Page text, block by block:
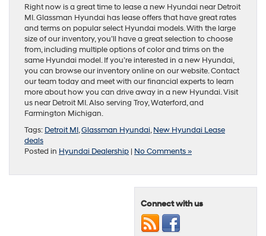
Right now is a great time to lease a new Hyundai near Detroit
MI. Glassman Hyundai has lease offers that have great rates
and terms on popular select Hyundai models. With the large
size of our inventory, you’ll have a great selection to choose
from, including multiple options of color and trims on the
same Hyundai model. If you’re interested in a new Hyundai,
you can browse our inventory online on our website. Contact
our team today and meet with our financial experts to learn
more about how you can drive away in a new Hyundai. Visit
us near Detroit MI. Also serving Troy, Waterford, and
Farmington Michigan.
Tags: Detroit MI,Glassman Hyundai,New Hyundai Lease
deals
Posted in Hyundai Dealership | No Comments »
Connect with us